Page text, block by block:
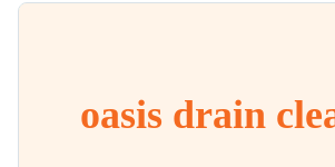
oasis drain